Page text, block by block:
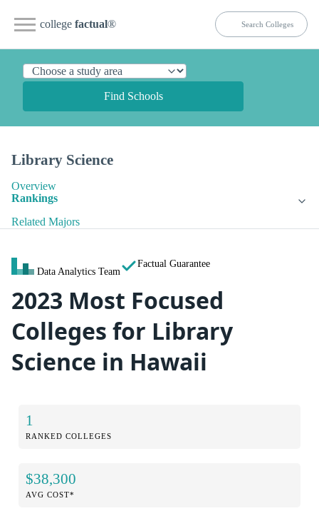
college factual®
Find Schools
Library Science
Overview
Rankings
Related Majors
Data Analytics Team
Factual Guarantee
2023 Most Focused
Colleges for Library
Science in Hawaii
1
RANKED COLLEGES
$38,300
AVG COST*